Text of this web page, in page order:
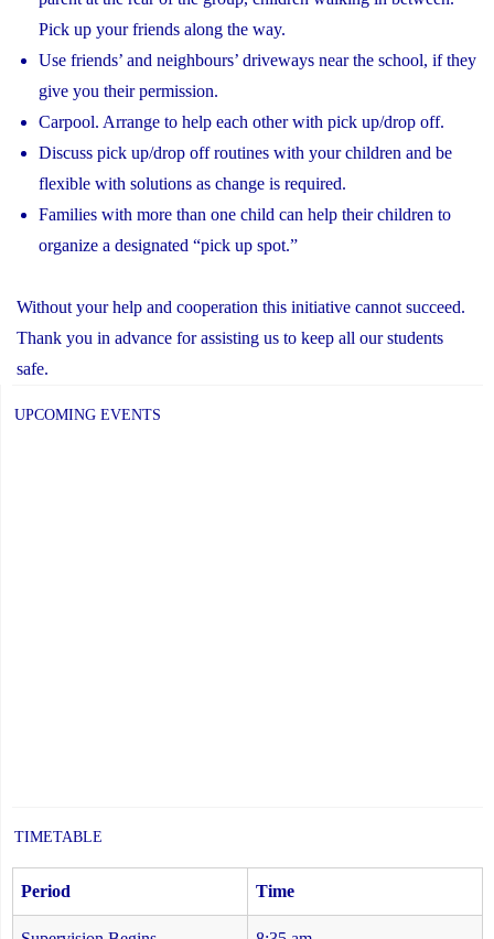
Pick up your friends along the way.
Use friends’ and neighbours’ driveways near the school, if they
give you their permission.
Carpool. Arrange to help each other with pick up/drop off.
Discuss pick up/drop off routines with your children and be
flexible with solutions as change is required.
Families with more than one child can help their children to
organize a designated “pick up spot.”
Without your help and cooperation this initiative cannot succeed.
Thank you in advance for assisting us to keep all our students
safe.
UPCOMING EVENTS
TIMETABLE
Period Time